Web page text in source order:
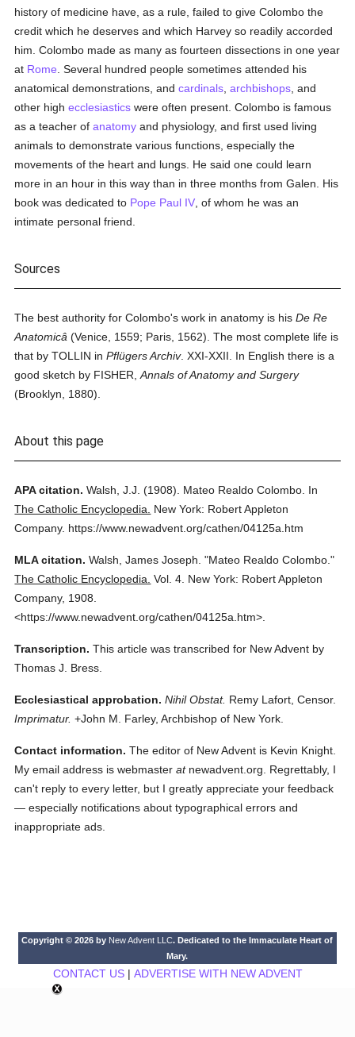
history of medicine have, as a rule, failed to give Colombo the
credit which he deserves and which Harvey so readily accorded
him. Colombo made as many as fourteen dissections in one year
at Rome . Several hundred people sometimes attended his
anatomical demonstrations, andcardinals ,archbishops , and
other highecclesiastics were often present. Colombo is famous
as a teacher ofanatomy and physiology, and first used living
animals to demonstrate various functions, especially the
movements of the heart and lungs. He said one could learn
more in an hour in this way than in three months from Galen. His
book was dedicated to Pope Paul IV , of whom he was an
intimate personal friend.
Sources
The best authority for Colombo's work in anatomy is hisDe Re
Anatomicâ (Venice, 1559; Paris, 1562). The most complete life is
that by TOLLIN inPflügers Archiv. XXI-XXII. In English there is a
good sketch by FISHER,Annals of Anatomy and Surgery
(Brooklyn, 1880).
About this page
APA citation. Walsh, J.J. (1908). Mateo Realdo Colombo. In
The Catholic Encyclopedia.
New York: Robert Appleton
Company. https://www.newadvent.org/cathen/04125a.htm
MLA citation. Walsh, James Joseph. "Mateo Realdo Colombo."
The Catholic Encyclopedia. Vol. 4. New York: Robert Appleton
Company, 1908.
<https://www.newadvent.org/cathen/04125a.htm>.
Transcription. This article was transcribed for New Advent by
Thomas J. Bress.
Ecclesiastical approbation. Nihil Obstat. Remy Lafort, Censor.
Imprimatur. +John M. Farley, Archbishop of New York.
Contact information. The editor of New Advent is Kevin Knight.
My email address is webmasteratnewadvent.org. Regrettably, I
can't reply to every letter, but I greatly appreciate your feedback
— especially notifications about typographical errors and
inappropriate ads.
Copyright © 2026 by New Advent LLC. Dedicated to the Immaculate Heart of
Mary.
CONTACT US| ADVERTISE WITH NEW ADVENT